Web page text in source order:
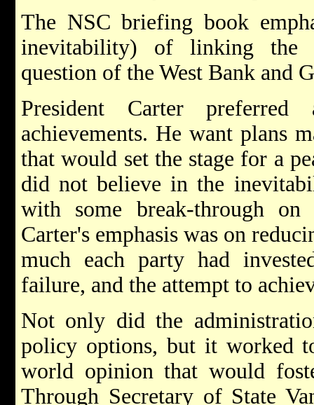
The NSC briefing book
inevitability) of linking the
question of the West Bank and
President Carter
achievements. He want plans
that would set the stage for a
did not believe in the
with some break-through on
Carter's emphasis was on
much each party had
failure, and the attempt to
Not only did the
policy options, but it worked
world opinion that would
Through Secretary of State